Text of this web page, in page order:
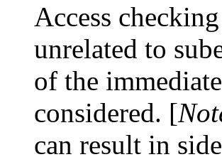
Access
unrelated to
of the
considered. [
can result in